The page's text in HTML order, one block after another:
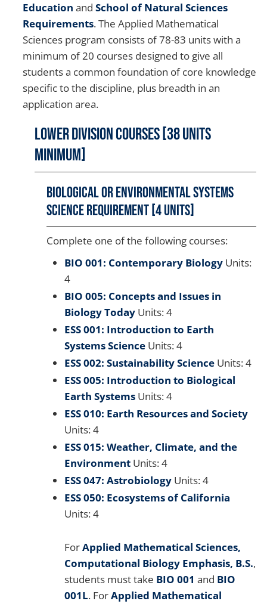
Education and School of Natural Sciences
Requirements. The Applied Mathematical
Sciences program consists of 78-83 units with a
minimum of 20 courses designed to give all
students a common foundation of core knowledge
specific to the discipline, plus breadth in an
application area.
Lower Division Courses [38 Units
Minimum]
Biological or Environmental Systems
Science Requirement [4 units]
Complete one of the following courses:
BIO 001: Contemporary Biology Units:
4
BIO 005: Concepts and Issues in
Biology Today Units: 4
ESS 001: Introduction to Earth
Systems Science Units: 4
ESS 002: Sustainability Science Units: 4
ESS 005: Introduction to Biological
Earth Systems Units: 4
ESS 010: Earth Resources and Society
Units: 4
ESS 015: Weather, Climate, and the
Environment Units: 4
ESS 047: Astrobiology Units: 4
ESS 050: Ecosystems of California
Units: 4
ForApplied Mathematical Sciences,
Computational Biology Emphasis, B.S.,
students must take BIO 001 and BIO
001L. ForApplied Mathematical